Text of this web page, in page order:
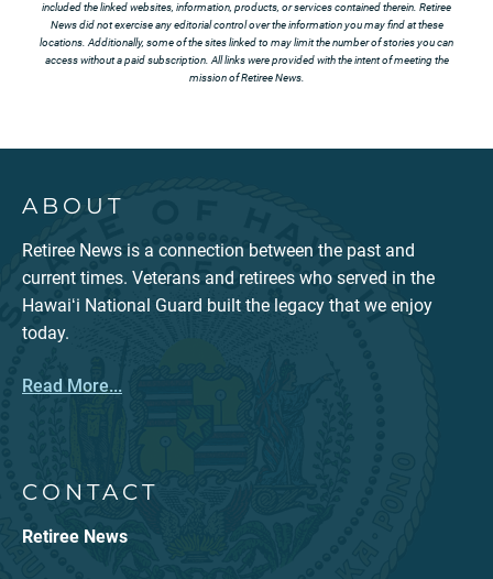
included the linked websites, information, products, or services contained therein. Retiree
News did not exercise any editorial control over the information you may find at these
locations. Additionally, some of the sites linked to may limit the number of stories you can
access without a paid subscription. All links were provided with the intent of meeting the
mission of Retiree News.
ABOUT
Retiree News is a connection between the past and
current times. Veterans and retirees who served in the
Hawaiʻi National Guard built the legacy that we enjoy
today.
Read More...
CONTACT
Retiree News